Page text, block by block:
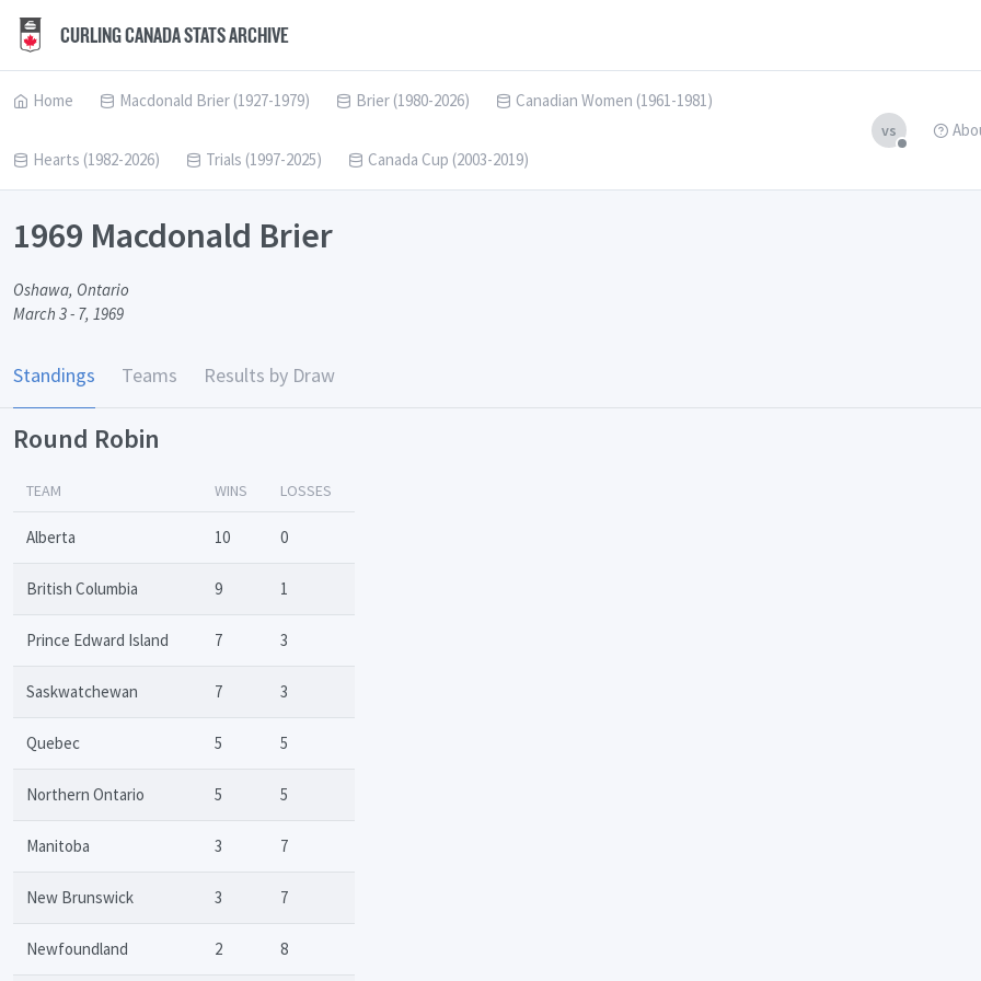
CURLING CANADA STATS ARCHIVE
Home Macdonald Brier (1927-1979) Brier (1980-2026) Canadian Women (1961-1981)
Hearts (1982-2026) Trials (1997-2025) Canada Cup (2003-2019)
vs
1969 Macdonald Brier
Oshawa, Ontario
March 3 - 7, 1969
Standings Teams Results by Draw
Round Robin
TEAM WINS LOSSES
Alberta 10 0
British Columbia 9 1
Prince Edward Island 7 3
Saskwatchewan 7 3
Quebec 5 5
Northern Ontario 5 5
Manitoba 3 7
New Brunswick 3 7
Newfoundland 2 8